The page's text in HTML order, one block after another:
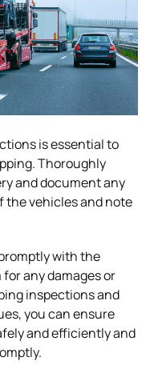
is essential to
Thoroughly
and document any
the vehicles and note
with the
any damages or
inspections and
you can ensure
and efficiently and